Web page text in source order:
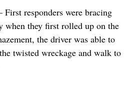
responders were bracing
when they first rolled up on the
the driver was able to
twisted wreckage and walk to